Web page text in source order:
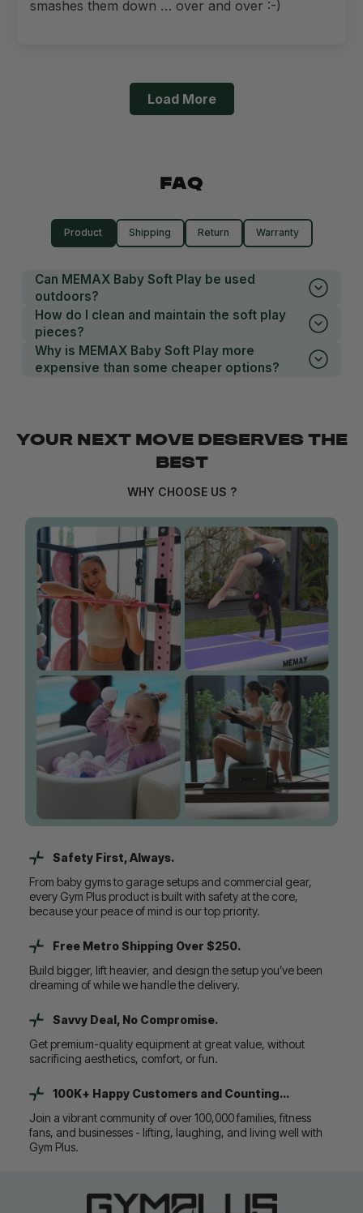
smashes them down … over and over :-)
Load More
FAQ
Product Shipping Return Warranty
Can MEMAX Baby Soft Play be used
outdoors?
How do I clean and maintain the soft play
pieces?
Why is MEMAX Baby Soft Play more
expensive than some cheaper options?
YOUR NEXT MOVE DESERVES THE
BEST
WHY CHOOSE US ?
Safety First, Always.
From baby gyms to garage setups and commercial gear,
every Gym Plus product is built with safety at the core,
because your peace of mind is our top priority.
Free Metro Shipping Over $250.
Build bigger, lift heavier, and design the setup you’ve been
dreaming of while we handle the delivery.
Savvy Deal, No Compromise.
Get premium-quality equipment at great value, without
sacrificing aesthetics, comfort, or fun.
100K+ Happy Customers and Counting...
Join a vibrant community of over 100,000 families, fitness
fans, and businesses - lifting, laughing, and living well with
Gym Plus.